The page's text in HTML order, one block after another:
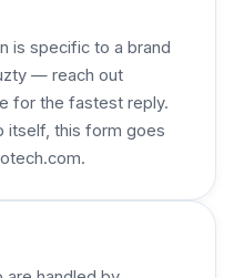
is specific to a brand
— reach out
for the fastest reply.
itself, this form goes